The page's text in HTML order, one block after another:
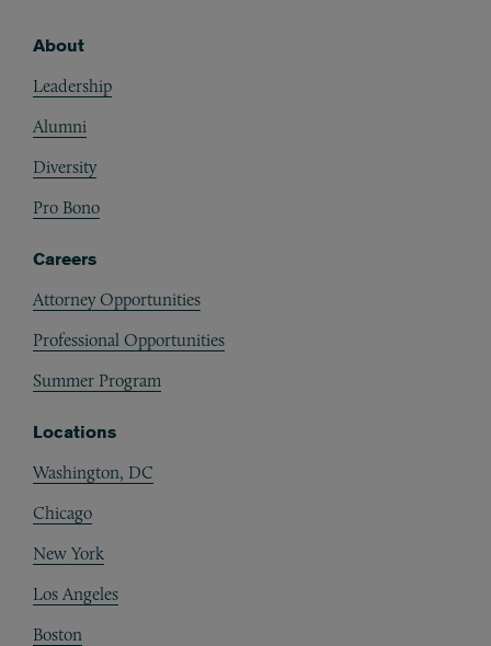
About
Leadership
Alumni
Diversity
Pro Bono
Careers
Attorney Opportunities
Professional Opportunities
Summer Program
Locations
Washington, DC
Chicago
New York
Los Angeles
Boston